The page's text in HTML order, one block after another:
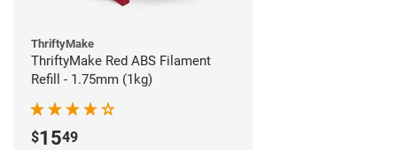
ThriftyMake
ThriftyMake Red ABS Filament
Refill - 1.75mm (1kg)
$1549